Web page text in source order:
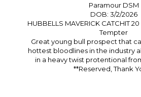
Paramour DSM
DOB: 3/2/2026
HUBBELLS MAVERICK CATCHIT 20
Tempter
Great young bull prospect that
hottest bloodlines in the industry
in a heavy twist protentional
**Reserved, Thank